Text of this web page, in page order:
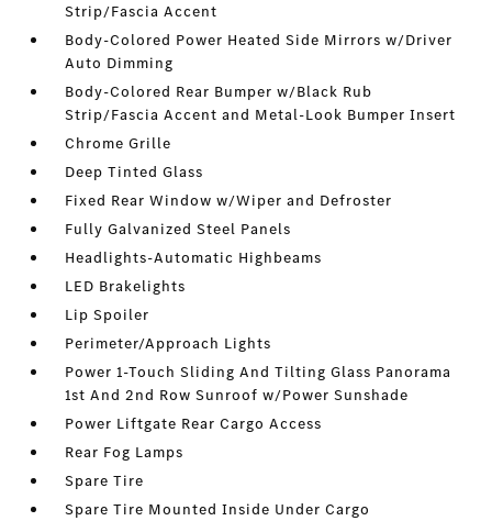
Strip/Fascia Accent
Body-Colored Power Heated Side Mirrors w/Driver
Auto Dimming
Body-Colored Rear Bumper w/Black Rub
Strip/Fascia Accent and Metal-Look Bumper Insert
Chrome Grille
Deep Tinted Glass
Fixed Rear Window w/Wiper and Defroster
Fully Galvanized Steel Panels
Headlights-Automatic Highbeams
LED Brakelights
Lip Spoiler
Perimeter/Approach Lights
Power 1-Touch Sliding And Tilting Glass Panorama
1st And 2nd Row Sunroof w/Power Sunshade
Power Liftgate Rear Cargo Access
Rear Fog Lamps
Spare Tire
Spare Tire Mounted Inside Under Cargo